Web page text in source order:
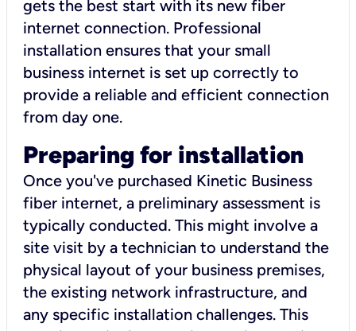
gets the best start with its new fiber
internet connection. Professional
installation ensures that your small
business internet is set up correctly to
provide a reliable and efficient connection
from day one.
Preparing for installation
Once you've purchased Kinetic Business
fiber internet, a preliminary assessment is
typically conducted. This might involve a
site visit by a technician to understand the
physical layout of your business premises,
the existing network infrastructure, and
any specific installation challenges. This